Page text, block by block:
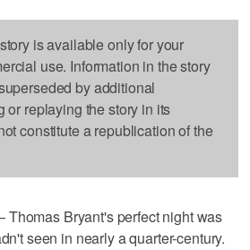
is available only for your
use. Information in the story
by additional
or replaying the story in its
constitute a republication of the
Bryant's perfect night was
seen in nearly a quarter-century.